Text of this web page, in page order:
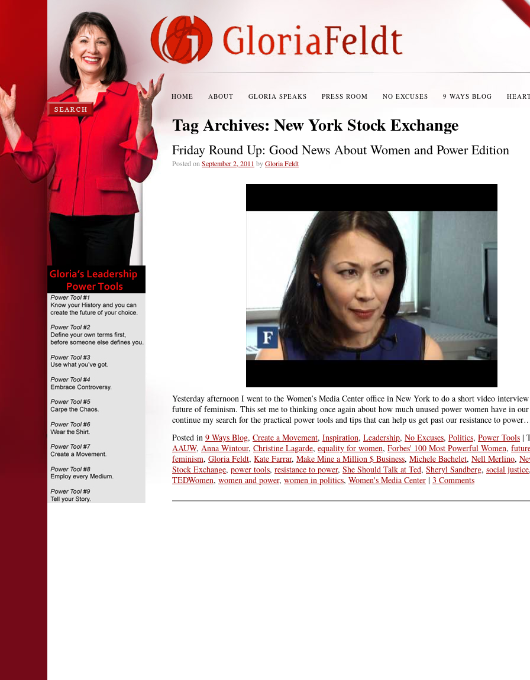
HOME ABOUT GLORIA SPEAKS PRESS ROOM NO EXCUSES 9 WAYS BLOG
Tag Archives: New York Stock Exchange
Friday Round Up: Good News About Women and Power Edition
Posted on September 2, 2011 byGloria Feldt
Yesterday afternoon I went to the Women’s Media Center office in New York to do a short video
future of feminism. This set me to thinking once again about how much unused power women have in our
continue my search for the practical power tools and tips that can help us get past our resistance to
Posted in 9 Ways Blog, Create a Movement, Inspiration, Leadership, No Excuses, Politics, Power Tools |
AAUW, Anna Wintour, Christine Lagarde, equality for women, Forbes' 100 Most Powerful Women,
feminism, Gloria Feldt, Kate Farrar, Make Mine a Million $ Business, Michele Bachelet, Nell Merlino,
Stock Exchange, power tools, resistance to power, She Should Talk at Ted, Sheryl Sandberg, social justice
TEDWomen, women and power, women in politics, Women's Media Center | 3 Comments